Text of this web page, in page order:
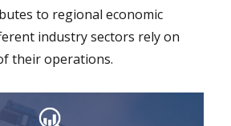
to regional economic
industry sectors rely on
their operations.